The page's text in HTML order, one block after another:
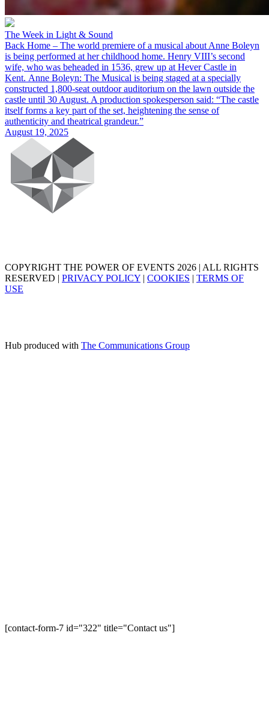
The Week in Light & Sound
Back Home – The world premiere of a musical about Anne Boleyn
is being performed at her childhood home. Henry VIII’s second
wife, who was beheaded in 1536, grew up at Hever Castle in
Kent. Anne Boleyn: The Musical is being staged at a specially
constructed 1,800-seat outdoor auditorium on the lawn outside the
castle until 30 August. A production spokesperson said: “The castle
itself forms a key part of the set, heightening the sense of
authenticity and theatrical grandeur.”
August 19, 2025
COPYRIGHT THE POWER OF EVENTS 2026 | ALL RIGHTS
RESERVED | PRIVACY POLICY | COOKIES | TERMS OF
USE
Hub produced with The Communications Group
[contact-form-7 id="322" title="Contact us"]